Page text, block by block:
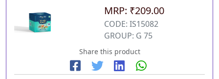
MRP: ₹209.00
CODE: IS15082
GROUP: G 75
Share this product